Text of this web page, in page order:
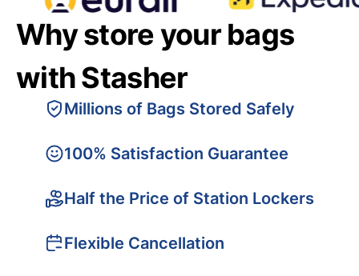
Why store your bags
with Stasher
Millions of Bags Stored Safely
100% Satisfaction Guarantee
Half the Price of Station Lockers
Flexible Cancellation